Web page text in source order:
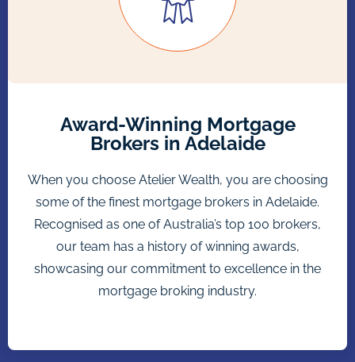
Award-Winning Mortgage
Brokers in Adelaide
When you choose Atelier Wealth, you are choosing
some of the finest mortgage brokers in Adelaide.
Recognised as one of Australia’s top 100 brokers,
our team has a history of winning awards,
showcasing our commitment to excellence in the
mortgage broking industry.